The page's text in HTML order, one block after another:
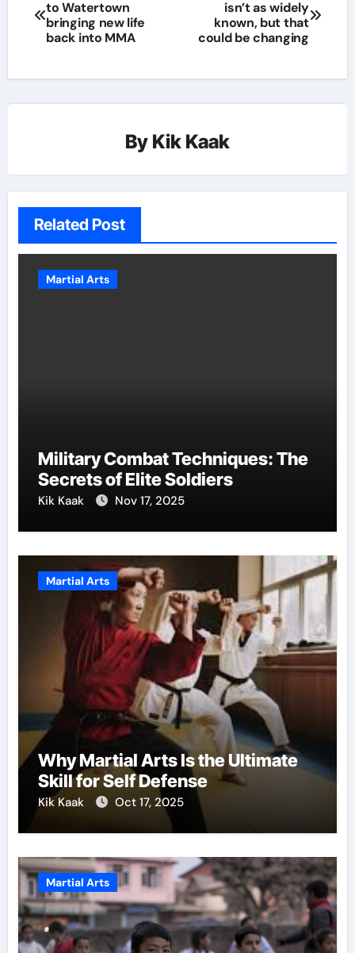
to Watertown
bringing new life
back into MMA
isn’t as widely
known, but that
could be changing
By Kik Kaak
Related Post
Martial Arts
Military Combat Techniques: The
Secrets of Elite Soldiers
Kik Kaak Nov 17, 2025
Martial Arts
Why Martial Arts Is the Ultimate
Skill for Self Defense
Kik Kaak Oct 17, 2025
Martial Arts